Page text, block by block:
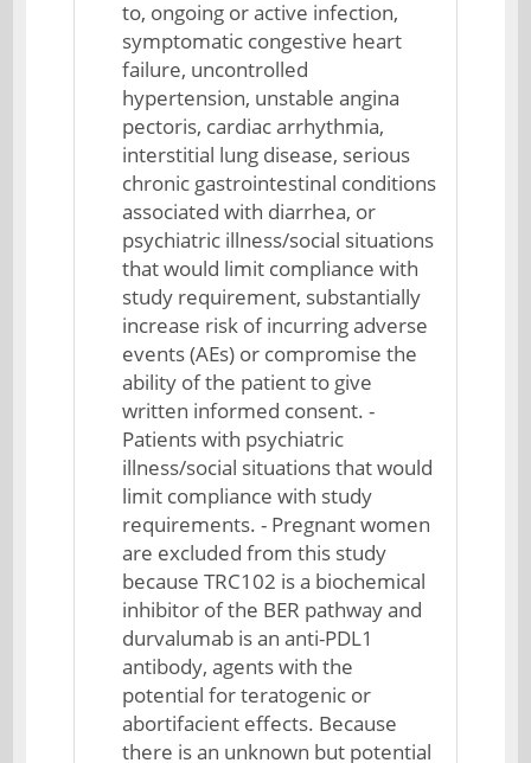
to, ongoing or active infection,
symptomatic congestive heart
failure, uncontrolled
hypertension, unstable angina
pectoris, cardiac arrhythmia,
interstitial lung disease, serious
chronic gastrointestinal conditions
associated with diarrhea, or
psychiatric illness/social situations
that would limit compliance with
study requirement, substantially
increase risk of incurring adverse
events (AEs) or compromise the
ability of the patient to give
written informed consent. -
Patients with psychiatric
illness/social situations that would
limit compliance with study
requirements. - Pregnant women
are excluded from this study
because TRC102 is a biochemical
inhibitor of the BER pathway and
durvalumab is an anti-PDL1
antibody, agents with the
potential for teratogenic or
abortifacient effects. Because
there is an unknown but potential